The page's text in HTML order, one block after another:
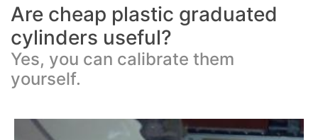
Are cheap plastic graduated
cylinders useful?
Yes, you can calibrate them
yourself.